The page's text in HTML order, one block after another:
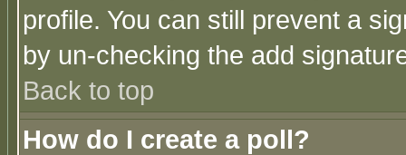
profile. You can still prevent a
by un-checking the add
Back to top
How do I create a poll?